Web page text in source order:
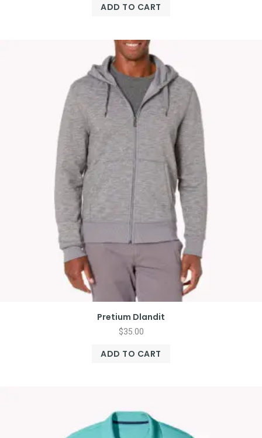
ADD TO CART
Pretium Dlandit
$35.00
ADD TO CART